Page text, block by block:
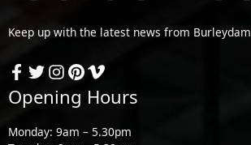
Keep up with the latest news from Burleydam
Opening Hours
Monday: 9am – 5.30pm